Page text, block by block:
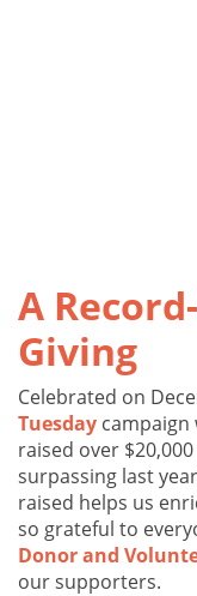
A
Giving
Celebrated on
Tuesday campaign
raised over
surpassing last
raised helps us
so grateful to
Donor and
our supporters.